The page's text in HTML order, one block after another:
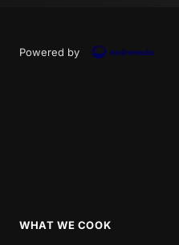
Powered by
WHAT WE COOK